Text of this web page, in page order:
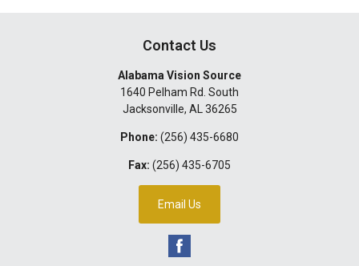
Contact Us
Alabama Vision Source
1640 Pelham Rd. South
Jacksonville, AL 36265
Phone: (256) 435-6680
Fax: (256) 435-6705
Email Us